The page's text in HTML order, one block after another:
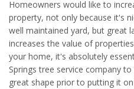
Homeowners would like to
property, not only because it's
well maintained yard, but great
increases the value of
your home, it's absolutely
Springs tree service company
great shape prior to putting it